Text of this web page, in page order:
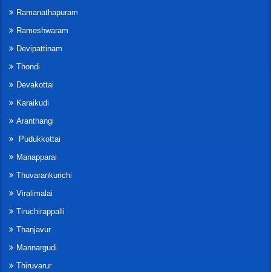
Ramanathapuram
Rameshwaram
Devipattinam
Thondi
Devakottai
Karaikudi
Aranthangi
Pudukkottai
Manapparai
Thuvarankurichi
Viralimalai
Tiruchirappalli
Thanjavur
Mannargudi
Thiruvarur